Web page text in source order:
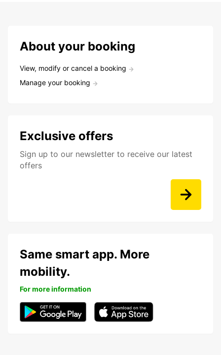
About your booking
View, modify or cancel a booking
Manage your booking
Exclusive offers
Sign up to our newsletter to receive our latest
offers
Same smart app. More
mobility.
For more information